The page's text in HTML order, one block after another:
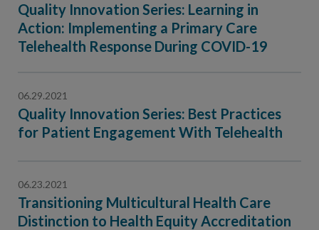
Quality Innovation Series: Learning in
Action: Implementing a Primary Care
Telehealth Response During COVID-19
06.29.2021
Quality Innovation Series: Best Practices
for Patient Engagement With Telehealth
06.23.2021
Transitioning Multicultural Health Care
Distinction to Health Equity Accreditation